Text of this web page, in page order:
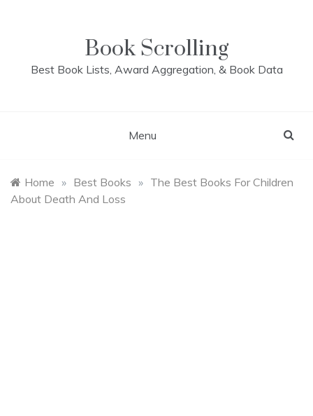
Book Scrolling
Best Book Lists, Award Aggregation, & Book Data
Menu
Home » Best Books » The Best Books For Children
About Death And Loss